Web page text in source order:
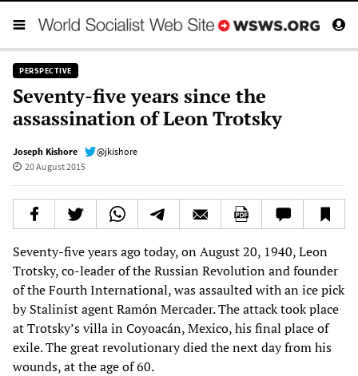
PERSPECTIVE
Seventy-five years since the
assassination of Leon Trotsky
Joseph Kishore
@jkishore
20 August 2015
Seventy-five years ago today, on August 20, 1940, Leon
Trotsky, co-leader of the Russian Revolution and founder
of the Fourth International, was assaulted with an ice pick
by Stalinist agent Ramón Mercader. The attack took place
at Trotsky’s villa in Coyoacán, Mexico, his final place of
exile. The great revolutionary died the next day from his
wounds, at the age of 60.